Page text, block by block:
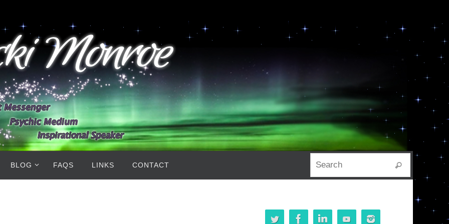
BLOG FAQS LINKS CONTACT
Search for:
Search